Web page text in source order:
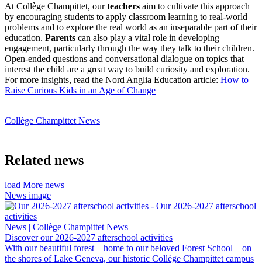
At Collège Champittet, ourteachers aim to cultivate this approach
by encouraging students to apply classroom learning to real-world
problems and to explore the real world as an inseparable part of their
education. Parents can also play a vital role in developing
engagement, particularly through the way they talk to their children.
Open-ended questions and conversational dialogue on topics that
interest the child are a great way to build curiosity and exploration.
For more insights, read the Nord Anglia Education article: How to
Raise Curious Kids in an Age of Change
Collège Champittet News
Related news
load More news
News image
News | Collège Champittet News
Discover our 2026-2027 afterschool activities
With our beautiful forest – home to our beloved Forest School – on
the shores of Lake Geneva, our historic Collège Champittet campus